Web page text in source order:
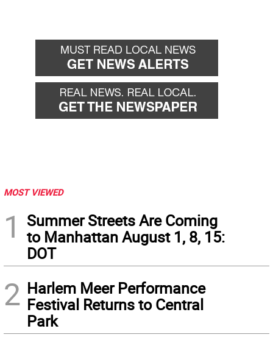
MOST VIEWED
1
Summer Streets Are Coming
to Manhattan August 1, 8, 15:
DOT
2 Harlem Meer Performance
Festival Returns to Central
Park